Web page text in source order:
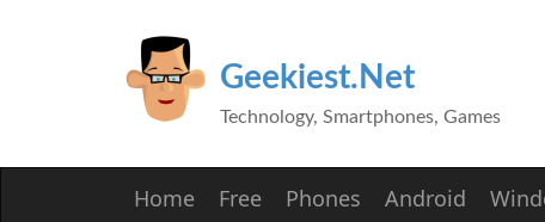
Geekiest.Net
Technology, Smartphones, Games
Home Free Phones Android